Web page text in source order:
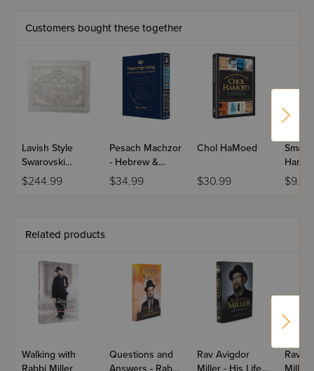
Customers bought these together
Lavish Style
Swarovski
Challah Cover
$244.99
Pesach Machzor
- Hebrew &
English - Sefard
$34.99
Chol HaMoed
$30.99
Small
Hand
$9.99
Related products
Walking with
Rabbi Miller
Questions and
Answers - Rabbi
Rav Avigdor
Miller - His Life
Rav
Miller